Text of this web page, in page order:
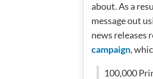
about. As a
message out
news releases
campaign,
100,000